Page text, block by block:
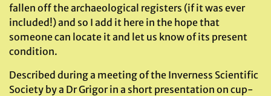
fallen off the archaeological registers (if it was ever
included!) and so I add it here in the hope that
someone can locate it and let us know of its present
condition.
Described during a meeting of the Inverness Scientific
Society by a Dr Grigor in a short presentation on cup-